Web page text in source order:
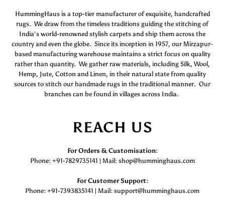
HummingHaus is a top-tier manufacturer of exquisite, handcrafted
rugs. We draw from the timeless traditions guiding the stitching of
India’s world-renowned stylish carpets and ship them across the
country and even the globe. Since its inception in 1957, our Mirzapur-
based manufacturing warehouse maintains a strict focus on quality
rather than quantity. We gather raw materials, including Silk, Wool,
Hemp, Jute, Cotton and Linen, in their natural state from quality
sources to stitch our handmade rugs in the traditional manner. Our
branches can be found in villages across India.
REACH US
For Orders & Customisation :
Phone: +91-7829735141 | Mail: shop@humminghaus.com
For Customer Support :
Phone: +91-7393835141 | Mail: support@humminghaus.com